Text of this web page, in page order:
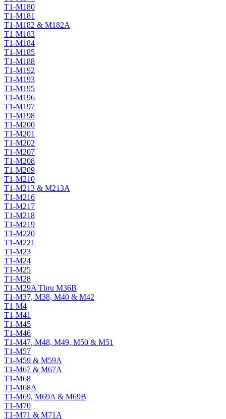
T1-M180
T1-M181
T1-M182 & M182A
T1-M183
T1-M184
T1-M185
T1-M188
T1-M192
T1-M193
T1-M195
T1-M196
T1-M197
T1-M198
T1-M200
T1-M201
T1-M202
T1-M207
T1-M208
T1-M209
T1-M210
T1-M213 & M213A
T1-M216
T1-M217
T1-M218
T1-M219
T1-M220
T1-M221
T1-M23
T1-M24
T1-M25
T1-M28
T1-M29A Thru M36B
T1-M37, M38, M40 & M42
T1-M4
T1-M41
T1-M45
T1-M46
T1-M47, M48, M49, M50 & M51
T1-M57
T1-M59 & M59A
T1-M67 & M67A
T1-M68
T1-M68A
T1-M69, M69A & M69B
T1-M70
T1-M71 & M71A